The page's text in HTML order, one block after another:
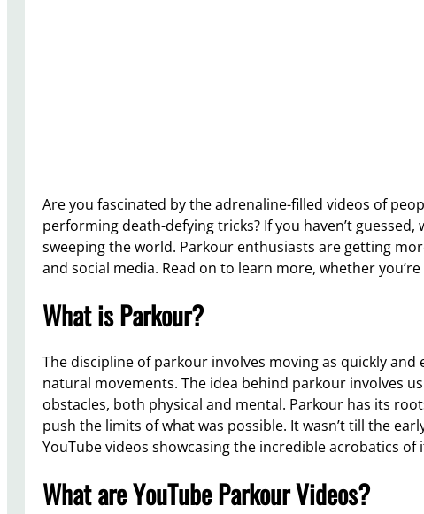
Are you fascinated by the adrenaline-filled videos of
performing death-defying tricks? If you haven’t guessed,
sweeping the world. Parkour enthusiasts are getting
and social media. Read on to learn more, whether
What is Parkour?
The discipline of parkour involves moving as quickly and
natural movements. The idea behind parkour involves
obstacles, both physical and mental. Parkour has its
push the limits of what was possible. It wasn’t till the
YouTube videos showcasing the incredible acrobatics
What are YouTube Parkour Videos?